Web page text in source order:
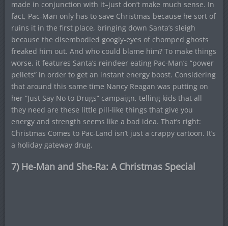
made in conjunction with it–just don’t make much sense. In
fact, Pac-Man only has to save Christmas because he sort of
ruins it in the first place, bringing down Santa’s sleigh
because the disembodied googly-eyes of chomped ghosts
freaked him out. And who could blame him? To make things
worse, it features Santa’s reindeer eating Pac-Man’s “power
pellets” in order to get an instant energy boost. Considering
that around this same time Nancy Reagan was putting on
her “Just Say No to Drugs” campaign, telling kids that all
they need are these little pill-like things that give you
energy and strength seems like a bad idea. That’s right:
Christmas Comes to Pac-Land isn’t just a crappy cartoon. It’s
a holiday gateway drug.
7) He-Man and She-Ra: A Christmas Special